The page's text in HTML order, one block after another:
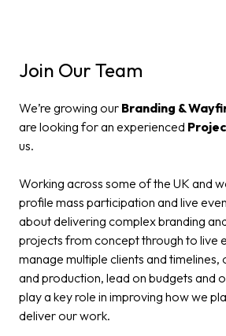
Join Our Team
We’re growing our Branding &
are looking for an experienced
us.
Working across some of the UK and
profile mass participation and live
about delivering complex branding
projects from concept through to live
manage multiple clients and
and production, lead on budgets and
play a key role in improving how we
deliver our work.